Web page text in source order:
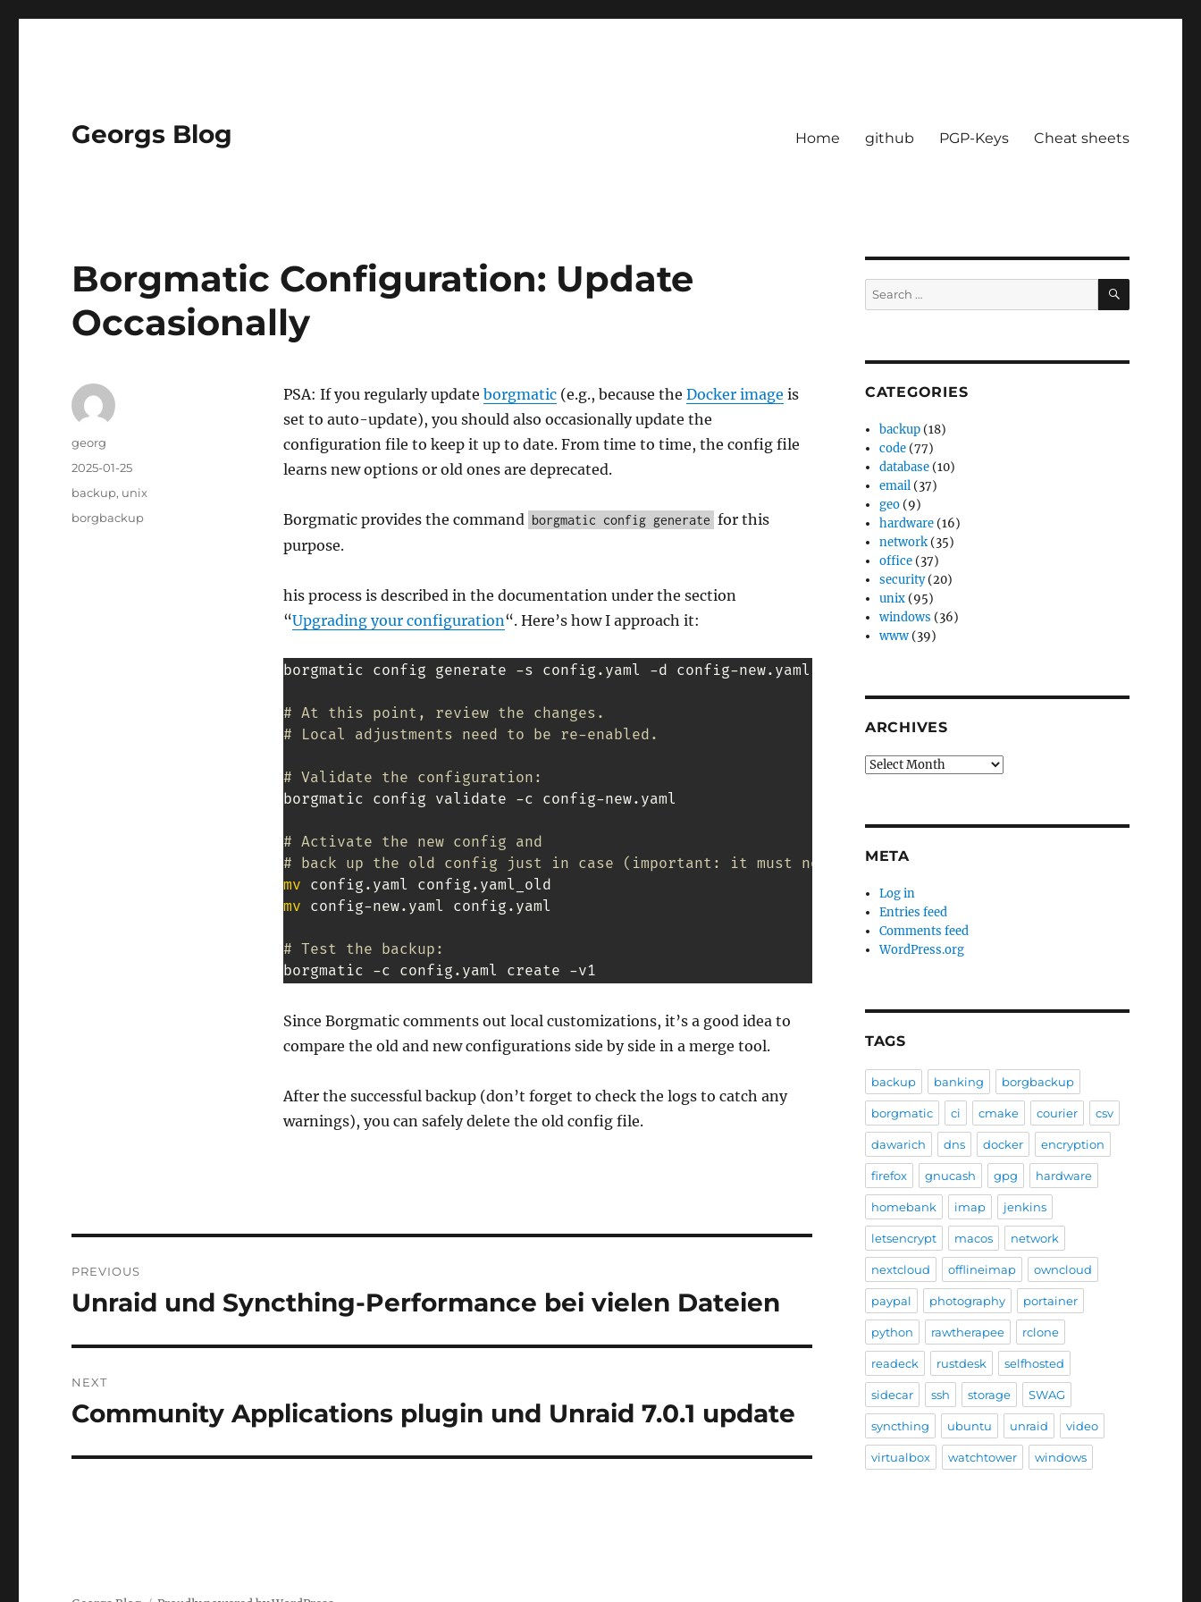
Georgs Blog Home github PGP-Keys Cheat sheets
Borgmatic Configuration: Update
Occasionally
PSA: If you regularly update borgmatic(e.g., because the Docker image is
set to auto-update), you should also occasionally update the
configuration file to keep it up to date. From time to time, the config file
learns new options or old ones are deprecated.
Borgmatic provides the command borgmatic config generate for this
purpose.
his process is described in the documentation under the section
“Upgrading your configuration“. Here’s how I approach it:
borgmatic config generate -s config.yaml -d config-new.yaml
# At this point, review the changes.
# Local adjustments need to be re-enabled.
# Validate the configuration:
borgmatic config validate -c config-new.yaml
# Activate the new config and
# back up the old config just in case (important: it must not end with ".yaml"):
mv
mv config-new.yaml config.yaml
# Test the backup:
borgmatic -c config.yaml create -v1
Since Borgmatic comments out local customizations, it’s a good idea to
compare the old and new configurations side by side in a merge tool.
After the successful backup (don’t forget to check the logs to catch any
warnings), you can safely delete the old config file.
Author
georg
Posted
on
2025-01-25
Categories
backup, unix
Tags
borgbackup
navigation
PREVIOUS
Previous
Unraid und Syncthing-Performance bei vielen Dateien
NEXT
Next
Community Applications plugin und Unraid 7.0.1 update
Search
for:
SEARCH
CATEGORIES
backup (18)
code (77)
database (10)
email (37)
geo (9)
hardware (16)
network (35)
office (37)
security(20)
unix (95)
windows (36)
www (39)
ARCHIVES
Archives
META
Log in
Entries feed
Comments feed
WordPress.org
TAGS
backup banking borgbackup
borgmatic ci cmake courier csv
dawarich dns docker encryption
firefox gnucash gpg hardware
homebank imap jenkins
letsencrypt macos network
nextcloud offlineimap owncloud
paypal photography portainer
python rawtherapee rclone
readeck rustdesk selfhosted
sidecar ssh storage SWAG
syncthing ubuntu unraid video
virtualbox watchtower windows